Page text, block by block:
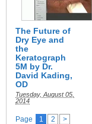
The Future of
Dry Eye and
the
Keratograph
5M by Dr.
David Kading,
OD
Tuesday, August 05,
2014
Page 1 2 >